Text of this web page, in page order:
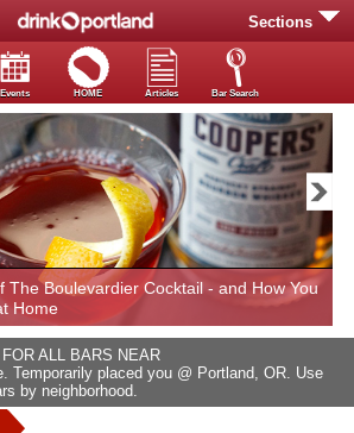
Sections
Events HOME Articles Bar Search
The Boulevardier Cocktail - and How You
Home
ALL BARS NEAR
Temporarily placed you @ Portland, OR. Use
by neighborhood.